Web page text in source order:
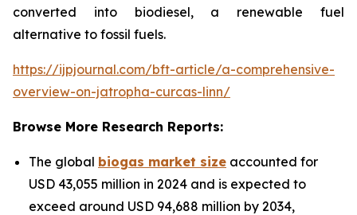
converted into biodiesel, a renewable fuel
alternative to fossil fuels.
https://ijpjournal.com/bft-article/a-comprehensive-
overview-on-jatropha-curcas-linn/
Browse More Research Reports:
The global biogas market size accounted for
USD 43,055 million in 2024 and is expected to
exceed around USD 94,688 million by 2034,